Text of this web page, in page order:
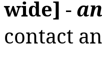
wide] -
contact